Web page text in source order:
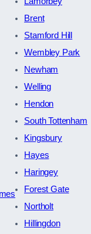
Brent
Stamford Hill
Wembley Park
Newham
Welling
Hendon
South Tottenham
Kingsbury
Hayes
Haringey
Forest Gate
Northolt
Hillingdon